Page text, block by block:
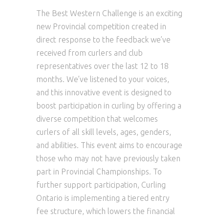
The Best Western Challenge is an exciting
new Provincial competition created in
direct response to the feedback we’ve
received from curlers and club
representatives over the last 12 to 18
months. We’ve listened to your voices,
and this innovative event is designed to
boost participation in curling by offering a
diverse competition that welcomes
curlers of all skill levels, ages, genders,
and abilities. This event aims to encourage
those who may not have previously taken
part in Provincial Championships. To
further support participation, Curling
Ontario is implementing a tiered entry
fee structure, which lowers the financial